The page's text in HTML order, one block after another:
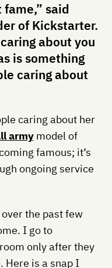
fame,” said
of Kickstarter.
about you
is something
caring about
caring about her
armymodel of
famous; it’s
ongoing service
the past few
I go to
only after they
Here is a snap I